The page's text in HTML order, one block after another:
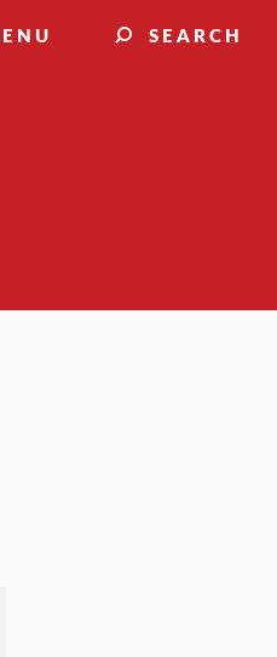
SEARCH